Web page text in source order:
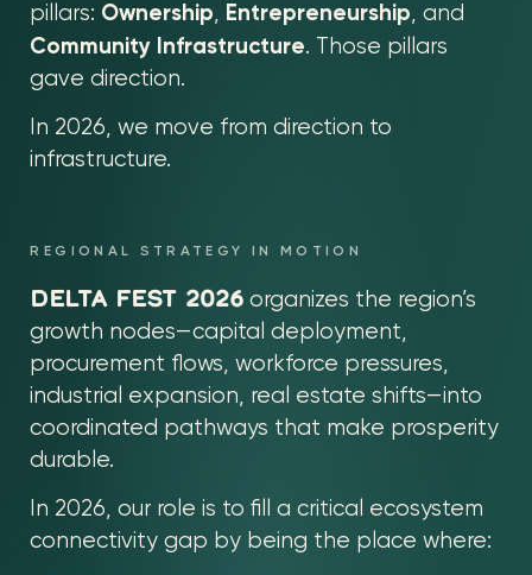
pillars: Ownership, Entrepreneurship, and
Community Infrastructure. Those pillars
gave direction.
In 2026, we move from direction to
infrastructure.
REGIONAL STRATEGY IN MOTION
DELTA FEST 2026 organizes the region’s
growth nodes—capital deployment,
procurement flows, workforce pressures,
industrial expansion, real estate shifts—into
coordinated pathways that make prosperity
durable.
In 2026, our role is to fill a critical ecosystem
connectivity gap by being the place where: